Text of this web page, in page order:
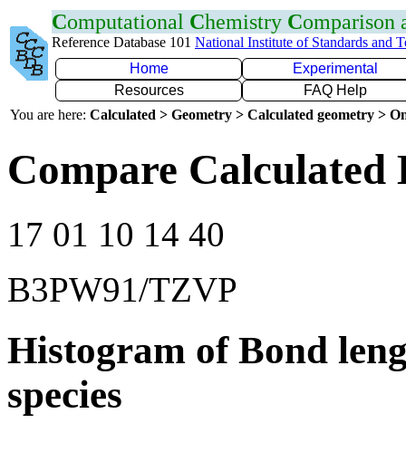
Computational Chemistry Comparison
Reference Database 101 National Institute of Standards and
Home
Experimental
Resources
FAQ Help
You are here: Calculated > Geometry > Calculated geometry >
Compare Calculated
17 01 10 14 40
B3PW91/TZVP
Histogram of Bond
species